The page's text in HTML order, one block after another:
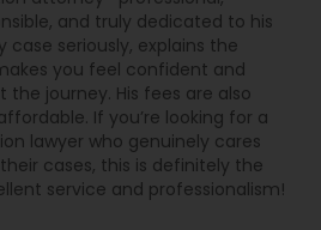
Attorney
Lawyers
and truly dedicated to his
case seriously, explains the
you feel confident and
journey. His fees are also
If you’re looking for a
lawyer who genuinely cares
cases, this is definitely the
service and professionalism!